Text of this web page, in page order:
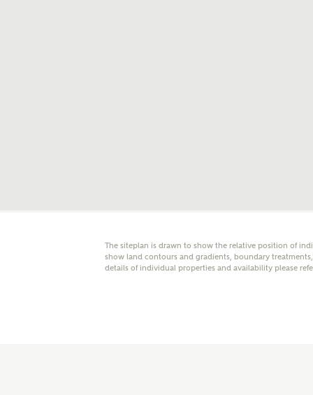
Get
The siteplan is drawn to show the relative position of
show land contours and gradients, boundary
details of individual properties and availability please